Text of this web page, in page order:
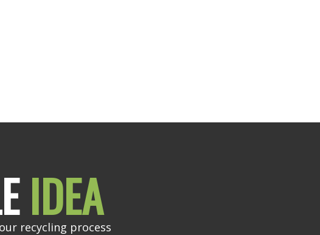
IDEA
recycling process